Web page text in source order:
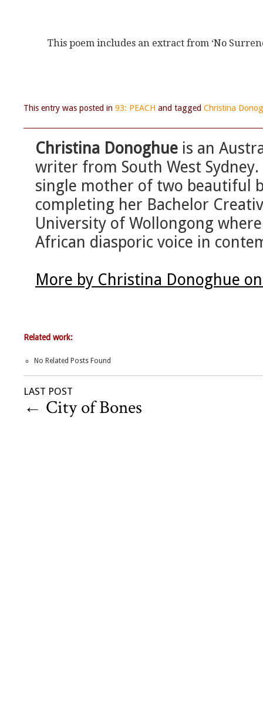
This poem includes an extract from ‘No
This entry was posted in 93: PEACH and tagged Christina
Christina Donoghue is an
writer from South West
single mother of two beautiful
completing her Bachelor
University of Wollongong
African diasporic voice in
More by Christina Donoghue
Related work:
No Related Posts Found
LAST POST
← City of Bones